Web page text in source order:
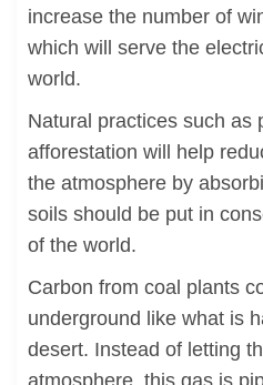
increase the number of
which will serve the
world.
Natural practices such as
afforestation will help
the atmosphere by
soils should be put in
of the world.
Carbon from coal plants
underground like what is
desert. Instead of letting
atmosphere, this gas is